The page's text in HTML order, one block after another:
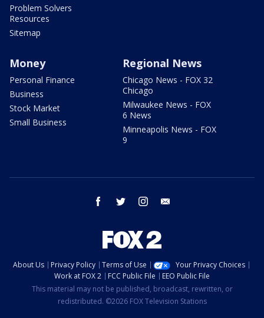
Problem Solvers
Resources
Sitemap
Money
Personal Finance
Business
Stock Market
Small Business
Regional News
Chicago News - FOX 32
Chicago
Milwaukee News - FOX
6 News
Minneapolis News - FOX
9
facebook twitter instagram
About Us Privacy Policy Terms of Use
Your Privacy Choices
Work at FOX 2
FCC Public File
EEO Public File
This material may not be published, broadcast, rewritten, or
redistributed. ©2026 FOX Television Stations